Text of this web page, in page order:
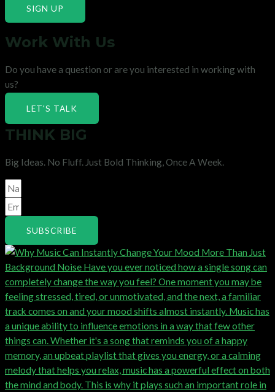
SIGN UP
Work With Us
Do you have a question or are you interested in working with
us?
LET'S TALK
THINK BIG
Big Ideas. No Fluff. Just Bold Thinking, Once A Week.
SUBSCRIBE